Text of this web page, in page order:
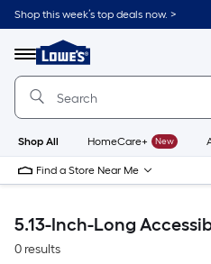
Skip
to
content
Shop this week’s top deals now. >
Menu
Link
to
Lowe's
Improvement
Home
Page
Shop All HomeCare+ New
Find a Store Near Me
5.13-Inch-Long
0 results